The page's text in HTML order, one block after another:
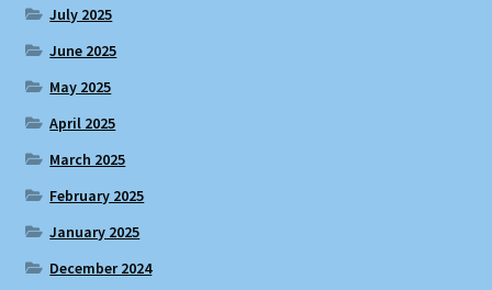
July 2025
June 2025
May 2025
April 2025
March 2025
February 2025
January 2025
December 2024